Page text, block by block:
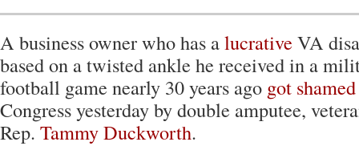
A business owner who has alucrative VA
based on a twisted ankle he received in a
football game nearly 30 years ago got
Congress yesterday by double amputee,
Rep. Tammy Duckworth.